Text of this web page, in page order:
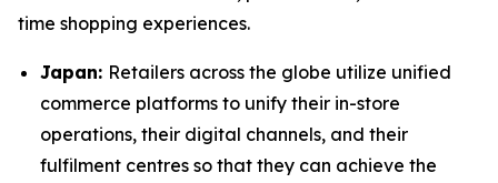
time shopping experiences.
Japan: Retailers across the globe utilize unified
commerce platforms to unify their in-store
operations, their digital channels, and their
fulfilment centres so that they can achieve the